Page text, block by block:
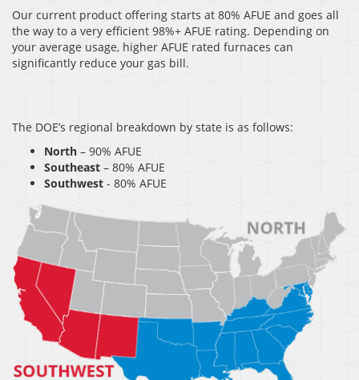
Our current product offering starts at 80% AFUE and goes all
the way to a very efficient 98%+ AFUE rating. Depending on
your average usage, higher AFUE rated furnaces can
significantly reduce your gas bill.
The DOE’s regional breakdown by state is as follows:
North – 90% AFUE
Southeast – 80% AFUE
Southwest - 80% AFUE